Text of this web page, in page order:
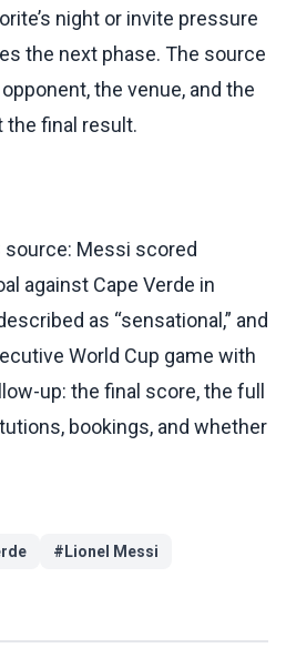
night or invite pressure
the next phase. The source
the venue, and the
the final result.
source: Messi scored
against Cape Verde in
as “sensational,” and
World Cup game with
up: the final score, the full
bookings, and whether
# Lionel Messi